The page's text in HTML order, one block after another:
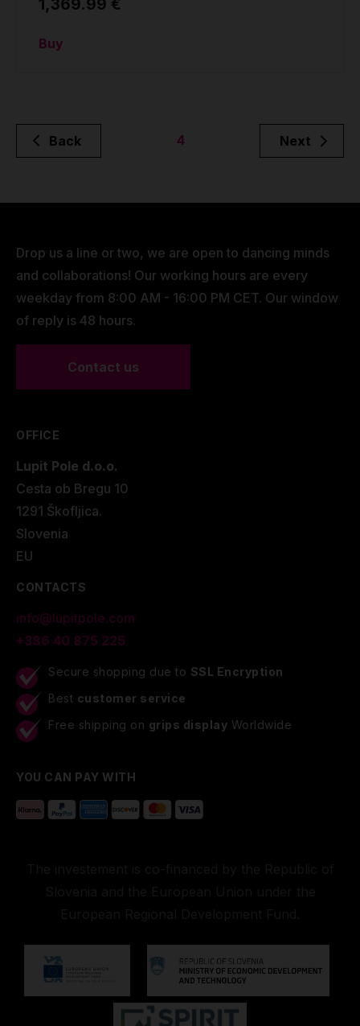
1,369.99 €
Buy
Back 4 Next
Drop us a line or two, we are open to dancing minds
and collaborations! Our working hours are every
weekday from 8:00 AM - 16:00 PM CET. Our window
of reply is 48 hours.
Contact us
OFFICE
Lupit Pole d.o.o.
Cesta ob Bregu 10
1291 Škofljica.
Slovenia
EU
CONTACTS
info@lupitpole.com
+386 40 875 225
Secure shopping due to SSL Encryption
Best customer service
Free shipping on grips display Worldwide
YOU CAN PAY WITH